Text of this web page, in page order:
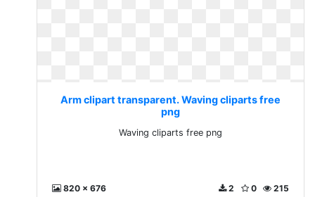
Arm clipart transparent. Waving cliparts free
png
Waving cliparts free png
820 x 676 215
0
2